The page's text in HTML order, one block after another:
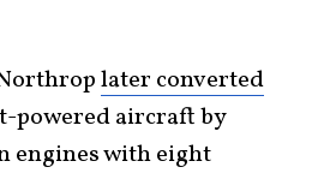
later converted
powered aircraft by
engines with eight